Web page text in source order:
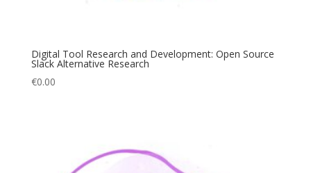
Digital Tool Research and Development: Open Source
Slack Alternative Research
€0.00